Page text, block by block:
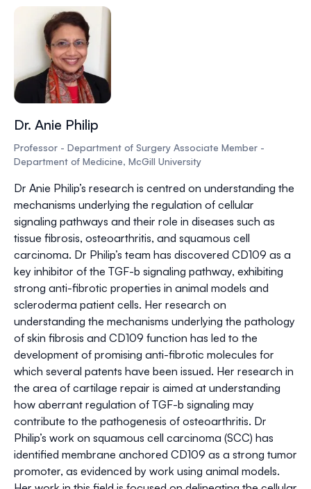
Dr. Anie Philip
Professor - Department of Surgery Associate Member -
Department of Medicine, McGill University
Dr Anie Philip’s research is centred on understanding the
mechanisms underlying the regulation of cellular
signaling pathways and their role in diseases such as
tissue fibrosis, osteoarthritis, and squamous cell
carcinoma. Dr Philip’s team has discovered CD109 as a
key inhibitor of the TGF-b signaling pathway, exhibiting
strong anti-fibrotic properties in animal models and
scleroderma patient cells. Her research on
understanding the mechanisms underlying the pathology
of skin fibrosis and CD109 function has led to the
development of promising anti-fibrotic molecules for
which several patents have been issued. Her research in
the area of cartilage repair is aimed at understanding
how aberrant regulation of TGF-b signaling may
contribute to the pathogenesis of osteoarthritis. Dr
Philip’s work on squamous cell carcinoma (SCC) has
identified membrane anchored CD109 as a strong tumor
promoter, as evidenced by work using animal models.